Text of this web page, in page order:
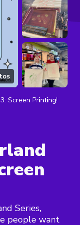
Screen Printing!
Series,
people want